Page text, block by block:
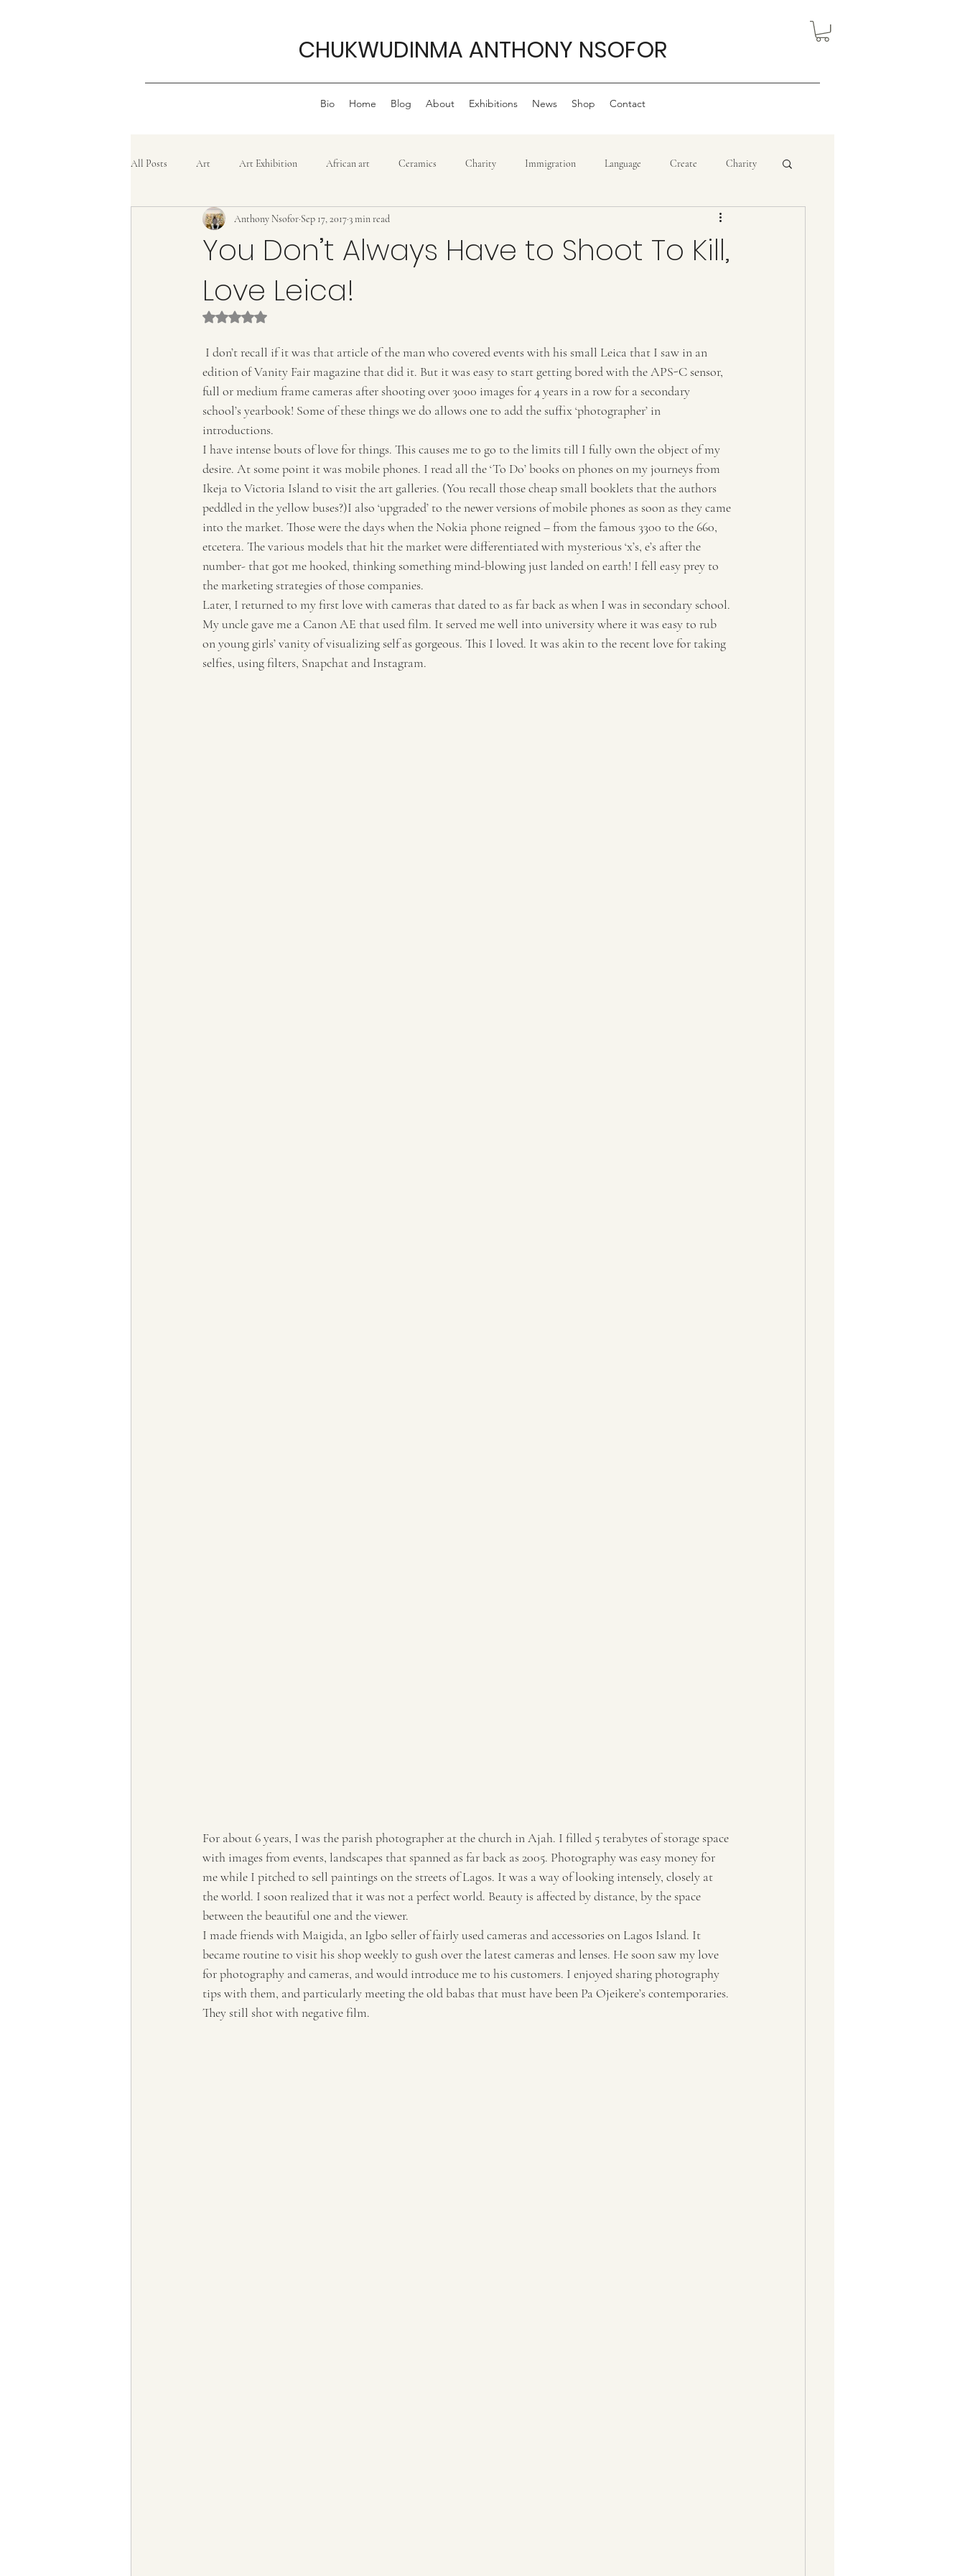
CHUKWUDINMA ANTHONY NSOFOR
Bio Home Blog About Exhibitions News Shop Contact
All Posts Art Art Exhibition African art Ceramics Charity Immigration Language Create Charity
History Confluence Philanthropy Nigerian Art
Politics
You Don’t Always Have to Shoot To Kill,
Love Leica!
Anthony Nsofor Sep 17, 20173 min read
Rated NaN out of 5 stars.
edition of Vanity Fair magazine that did it. But it was easy to start getting bored with the APS-C sensor,
full or medium frame cameras after shooting over 3000 images for 4 years in a row for a secondary
school’s yearbook! Some of these things we do allows one to add the suffix ‘photographer’ in
introductions.
I have intense bouts of love for things. This causes me to go to the limits till I fully own the object of my
desire. At some point it was mobile phones. I read all the ‘To Do’ books on phones on my journeys from
Ikeja to Victoria Island to visit the art galleries. (You recall those cheap small booklets that the authors
peddled in the yellow buses?)I also ‘upgraded’ to the newer versions of mobile phones as soon as they came
into the market. Those were the days when the Nokia phone reigned – from the famous 3300 to the 660,
etcetera. The various models that hit the market were differentiated with mysterious ‘x’s, e’s after the
number- that got me hooked, thinking something mind-blowing just landed on earth! I fell easy prey to
the marketing strategies of those companies.
Later, I returned to my first love with cameras that dated to as far back as when I was in secondary school.
My uncle gave me a Canon AE that used film. It served me well into university where it was easy to rub
on young girls’ vanity of visualizing self as gorgeous. This I loved. It was akin to the recent love for taking
selfies, using filters, Snapchat and Instagram.
For about 6 years, I was the parish photographer at the church in Ajah. I filled 5 terabytes of storage space
with images from events, landscapes that spanned as far back as 2005. Photography was easy money for
me while I pitched to sell paintings on the streets of Lagos. It was a way of looking intensely, closely at
the world. I soon realized that it was not a perfect world. Beauty is affected by distance, by the space
between the beautiful one and the viewer.
I made friends with Maigida, an Igbo seller of fairly used cameras and accessories on Lagos Island. It
became routine to visit his shop weekly to gush over the latest cameras and lenses. He soon saw my love
for photography and cameras, and would introduce me to his customers. I enjoyed sharing photography
tips with them, and particularly meeting the old babas that must have been Pa Ojeikere’s contemporaries.
They still shot with negative film.